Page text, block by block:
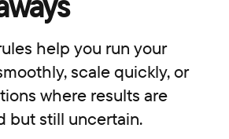
help you run your
scale quickly, or
where results are
but still uncertain.